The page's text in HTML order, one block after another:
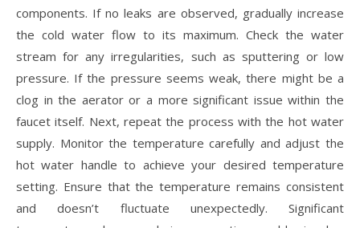
components. If no leaks are observed, gradually increase
the cold water flow to its maximum. Check the water
stream for any irregularities, such as sputtering or low
pressure. If the pressure seems weak, there might be a
clog in the aerator or a more significant issue within the
faucet itself. Next, repeat the process with the hot water
supply. Monitor the temperature carefully and adjust the
hot water handle to achieve your desired temperature
setting. Ensure that the temperature remains consistent
and doesn’t fluctuate unexpectedly. Significant